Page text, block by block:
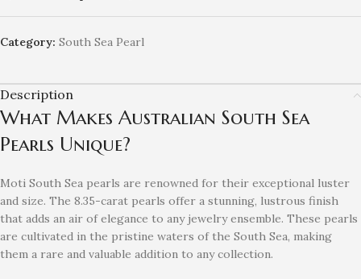
Category: South Sea Pearl
Description
What Makes Australian South Sea
Pearls Unique?
Moti South Sea pearls are renowned for their exceptional luster
and size. The 8.35-carat pearls offer a stunning, lustrous finish
that adds an air of elegance to any jewelry ensemble. These pearls
are cultivated in the pristine waters of the South Sea, making
them a rare and valuable addition to any collection.